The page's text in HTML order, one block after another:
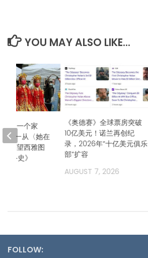
YOU MAY ALSO LIKE...
《奥德赛》全球票房突破
10亿美元！诺兰再创纪
录，2026年“十亿美元俱乐
部”扩容
AUGUST 7, 2026
队，一个家
市——从〈她在
〉回望西雅图
斗史》
FOLLOW: